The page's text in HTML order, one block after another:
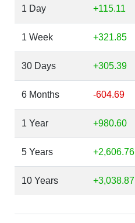
1 Day +115.11
1 Week +321.85
30 Days +305.39
6 Months -604.69
1 Year +980.60
5 Years +2,606.76
10 Years +3,038.87